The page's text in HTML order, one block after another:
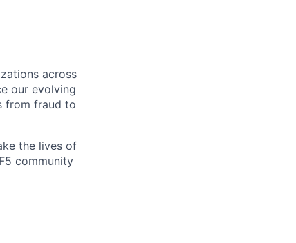
across
our evolving
from fraud to
the lives of
community